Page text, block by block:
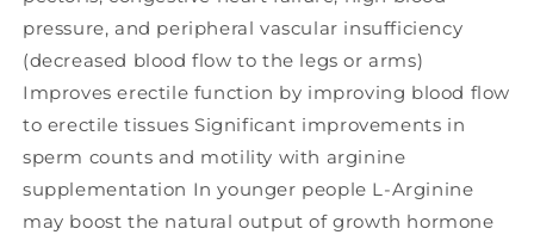
pressure, and peripheral vascular insufficiency
(decreased blood flow to the legs or arms)
Improves erectile function by improving blood flow
to erectile tissues Significant improvements in
sperm counts and motility with arginine
supplementation In younger people L-Arginine
may boost the natural output of growth hormone